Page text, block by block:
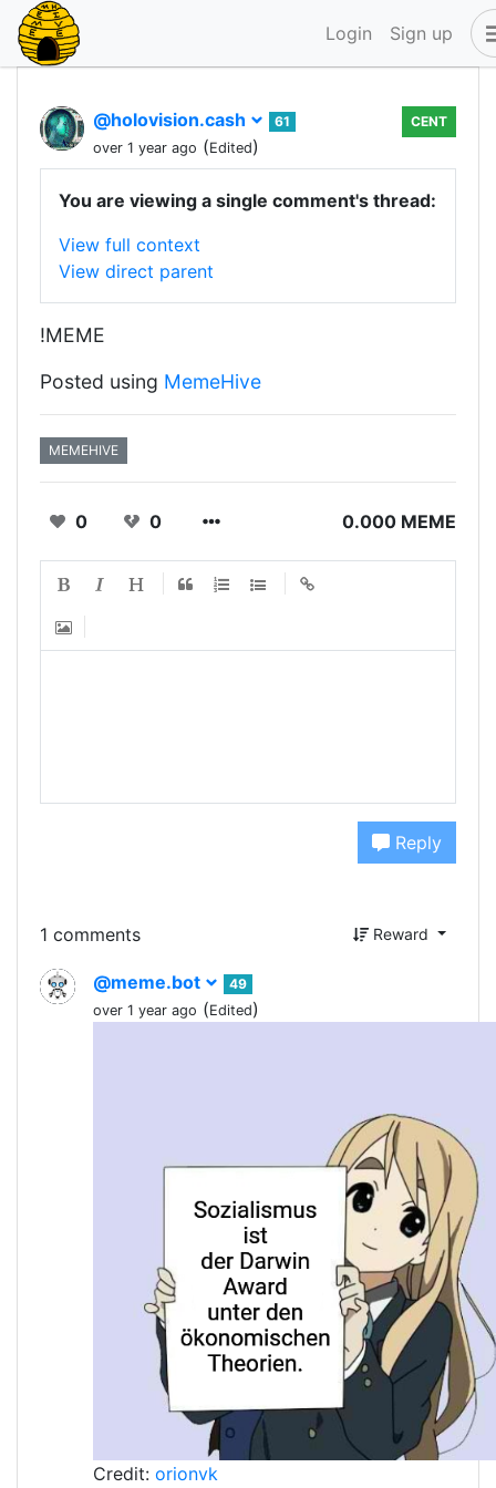
Login Sign up
@holovision.cash
61
over 1 year ago (Edited)
CENT
You are viewing a single comment's thread:
View full context
View direct parent
!MEME
Posted using MemeHive
MEMEHIVE
0 0 0.000 MEME
Reply
1 comments Reward
@meme.bot
49
over 1 year ago (Edited)
Credit: orionvk